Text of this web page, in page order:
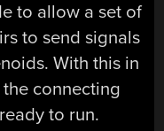
to allow a set of
to send signals
With this in
connecting
to run.